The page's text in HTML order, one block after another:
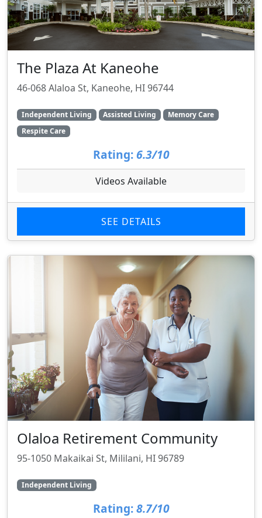
The Plaza At Kaneohe
46-068 Alaloa St, Kaneohe, HI 96744
Independent Living Assisted Living
Memory Care
Respite Care
Rating: 6.3/10
Videos Available
SEE DETAILS
Olaloa Retirement Community
95-1050 Makaikai St, Mililani, HI 96789
Independent Living
Rating: 8.7/10